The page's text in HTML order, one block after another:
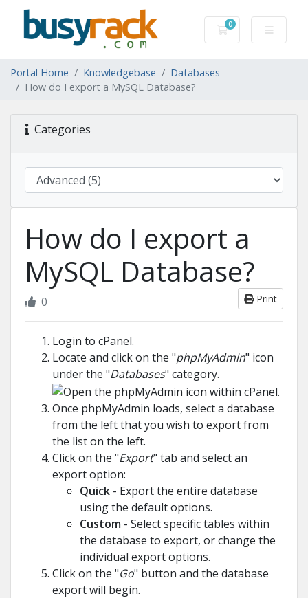
0
Shopping Cart
Portal Home Knowledgebase
Databases
How do I export a MySQL Database?
Categories
How do I export a
MySQL Database?
Print
0
Login to cPanel.
Locate and click on the "phpMyAdmin" icon
under the "Databases" category.
Once phpMyAdmin loads, select a database
from the left that you wish to export from
the list on the left.
Click on the "Export" tab and select an
export option:
Quick - Export the entire database
using the default options.
Custom - Select specific tables within
the database to export, or change the
individual export options.
Click on the "Go" button and the database
export will begin.